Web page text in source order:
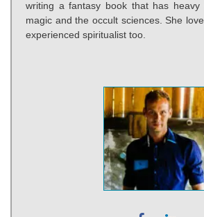
writing a fantasy book that has heavy
magic and the occult sciences. She
experienced spiritualist too.